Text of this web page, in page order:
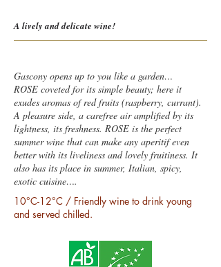
A lively and delicate wine!
Gascony opens up to you like a garden…
ROSE coveted for its simple beauty; here it
exudes aromas of red fruits (raspberry, currant).
A pleasure side, a carefree air amplified by its
lightness, its freshness. ROSE is the perfect
summer wine that can make any aperitif even
better with its liveliness and lovely fruitiness. It
also has its place in summer, Italian, spicy,
exotic cuisine….
10°C-12°C / Friendly wine to drink young
and served chilled.